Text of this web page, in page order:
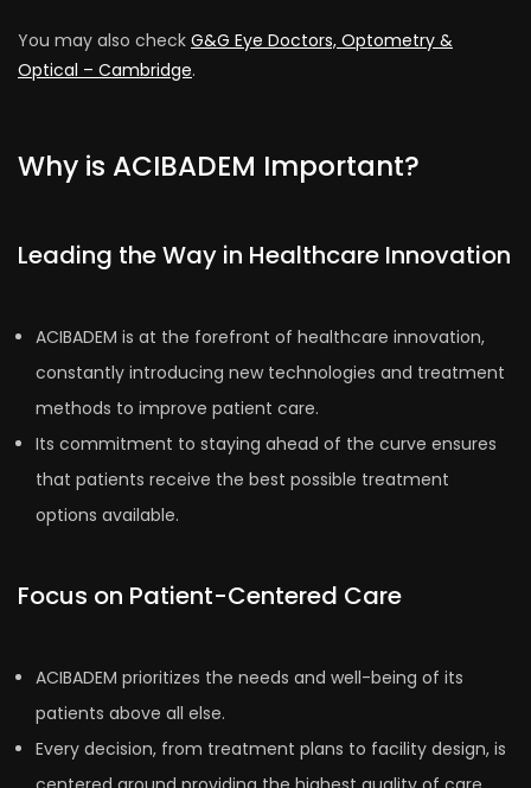
You may also check G&G Eye Doctors, Optometry &
Optical – Cambridge.
Why is ACIBADEM Important?
Leading the Way in Healthcare Innovation
ACIBADEM is at the forefront of healthcare innovation,
constantly introducing new technologies and treatment
methods to improve patient care.
Its commitment to staying ahead of the curve ensures
that patients receive the best possible treatment
options available.
Focus on Patient-Centered Care
ACIBADEM prioritizes the needs and well-being of its
patients above all else.
Every decision, from treatment plans to facility design, is